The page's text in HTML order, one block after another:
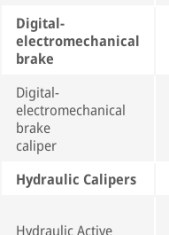
Digital-
electromechanical
brake
Digital-
electromechanical
brake
caliper
Hydraulic Calipers
Hydraulic Active